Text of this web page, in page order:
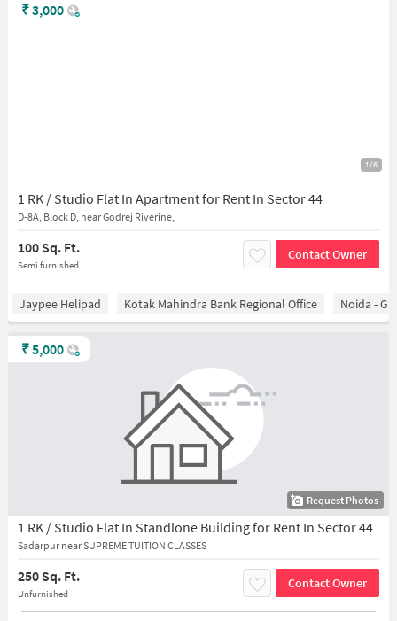
1/6
1 RK / Studio Flat In Apartment for Rent In Sector 44
D-8A, Block D, near Godrej Riverine,
100 Sq. Ft.
Semi furnished
Contact Owner
₹3,000
Jaypee Helipad Kotak Mahindra Bank Regional Office Noida -
Request Photos
1 RK / Studio Flat In Standlone Building for Rent In Sector 44
Sadarpur near SUPREME TUITION CLASSES
250 Sq. Ft.
Unfurnished
Contact Owner
₹5,000